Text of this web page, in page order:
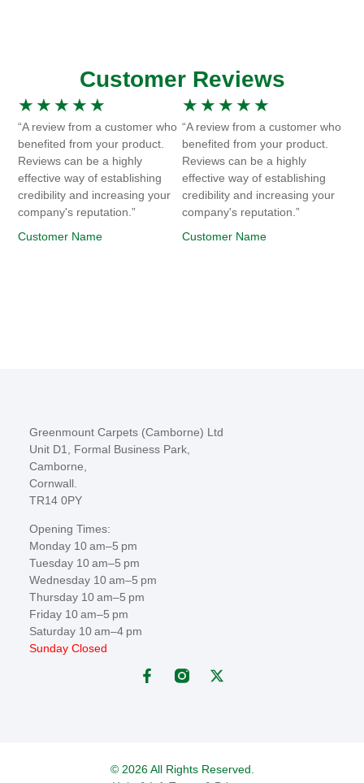
Customer Reviews
★ ★ ★ ★ ★
“A review from a customer who
benefited from your product.
Reviews can be a highly
effective way of establishing
credibility and increasing your
company's reputation.”
Customer Name
★ ★ ★ ★ ★
“A review from a customer who
benefited from your product.
Reviews can be a highly
effective way of establishing
credibility and increasing your
company's reputation.”
Customer Name
Greenmount Carpets (Camborne) Ltd
Unit D1, Formal Business Park,
Camborne,
Cornwall.
TR14 0PY
Opening Times:
Monday 10 am–5 pm
Tuesday 10 am–5 pm
Wednesday 10 am–5 pm
Thursday 10 am–5 pm
Friday 10 am–5 pm
Saturday 10 am–4 pm
Sunday Closed
© 2026 All Rights Reserved.